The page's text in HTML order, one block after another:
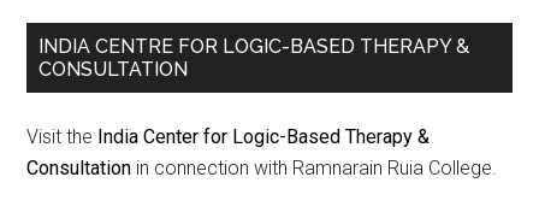
INDIA CENTRE FOR LOGIC-BASED THERAPY &
CONSULTATION
Visit the India Center for Logic-Based Therapy &
Consultation in connection with Ramnarain Ruia College.